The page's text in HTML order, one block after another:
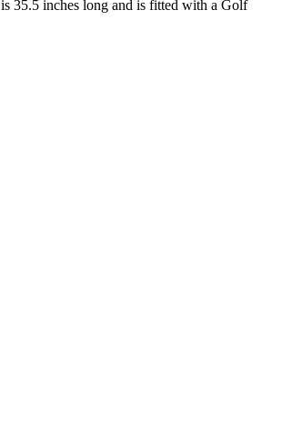
35.5 inches long and is fitted with a Golf